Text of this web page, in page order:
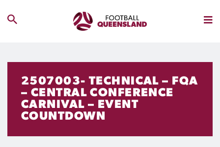
2507003- TECHNICAL – FQA
– CENTRAL CONFERENCE
CARNIVAL – EVENT
COUNTDOWN